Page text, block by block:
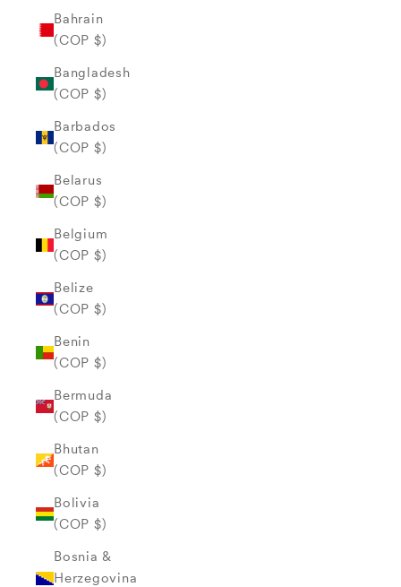
Bahrain
(COP $)
Bangladesh
(COP $)
Barbados
(COP $)
Belarus
(COP $)
Belgium
(COP $)
Belize
(COP $)
Benin
(COP $)
Bermuda
(COP $)
Bhutan
(COP $)
Bolivia
(COP $)
Bosnia &
Herzegovina